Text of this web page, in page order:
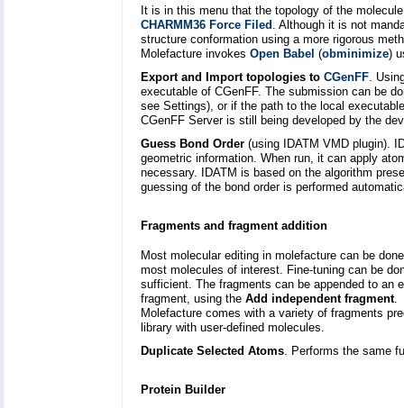
It is in this menu that the topology of the
CHARMM36 Force Filed . Although it is not
structure conformation using a more rigorous
Molefacture invokes Open Babel (obminimize)
Export and Import topologies to CGenFF .
executable of CGenFF. The submission can be
see Settings), or if the path to the local
CGenFF Server is still being developed by the
Guess Bond Order (using IDATM VMD plugin).
geometric information. When run, it can apply
necessary. IDATM is based on the algorithm
guessing of the bond order is performed
Fragments and fragment addition
Most molecular editing in molefacture can be
most molecules of interest. Fine-tuning can be
sufficient. The fragments can be appended to an
fragment, using the Add independent fragment.
Molefacture comes with a variety of fragments
library with user-defined molecules.
Duplicate Selected Atoms. Performs the same
Protein Builder